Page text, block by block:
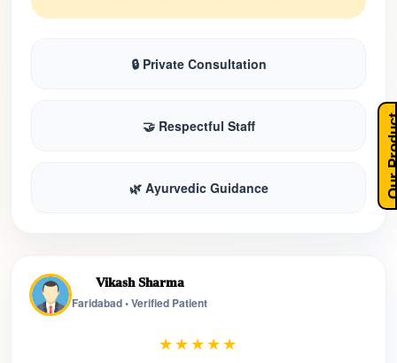
🔒 Private Consultation
🤝 Respectful Staff
🌿 Ayurvedic Guidance
Vikash Sharma
Faridabad • Verified Patient
★★★★★
Our